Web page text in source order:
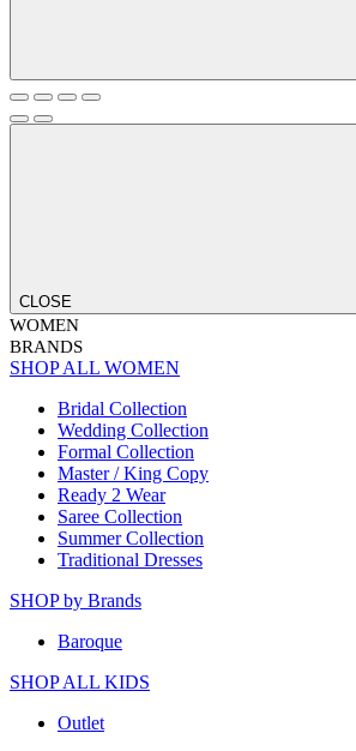
CLOSE
WOMEN
BRANDS
SHOP ALL WOMEN
Bridal Collection
Wedding Collection
Formal Collection
Master / King Copy
Ready 2 Wear
Saree Collection
Summer Collection
Traditional Dresses
SHOP by Brands
Baroque
SHOP ALL KIDS
Outlet